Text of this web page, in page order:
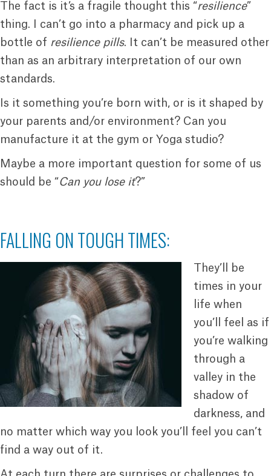
The fact is it’s a fragile thought this “resilience”
thing. I can’t go into a pharmacy and pick up a
bottle of resilience pills. It can’t be measured other
than as an arbitrary interpretation of our own
standards.
Is it something you’re born with, or is it shaped by
your parents and/or environment? Can you
manufacture it at the gym or Yoga studio?
Maybe a more important question for some of us
should be “Can you lose it?”
FALLING ON TOUGH TIMES:
They’ll be
times in your
life when
you’ll feel as if
you’re walking
through a
valley in the
shadow of
darkness, and
no matter which way you look you’ll feel you can’t
find a way out of it.